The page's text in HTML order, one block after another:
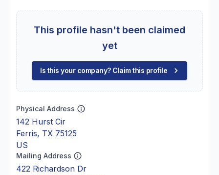
This profile hasn't been claimed
yet
Is this your company? Claim this profile
Physical Address
142 Hurst Cir
Ferris, TX 75125
US
Mailing Address
422 Richardson Dr